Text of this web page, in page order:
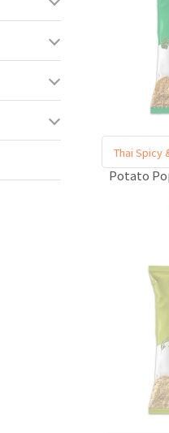
Thai Spicy
Potato